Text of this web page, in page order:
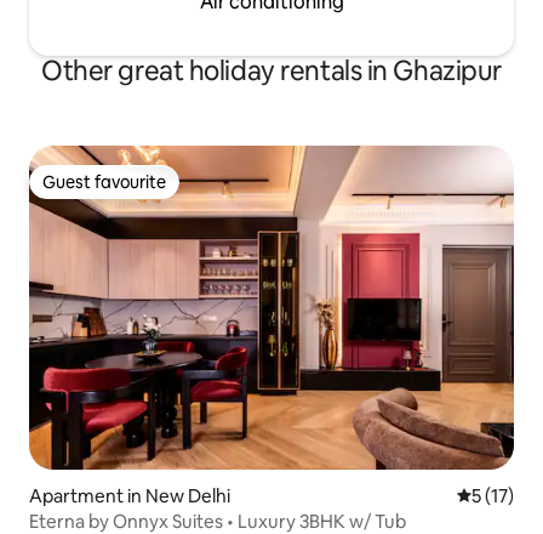
Other great holiday rentals in Ghazipur
Guest favourite
Guest favourite
Apartment in New Delhi 5 out of 5
5 (17)
Eterna by Onnyx Suites • Luxury 3BHK w/ Tub